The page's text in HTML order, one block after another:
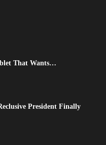
That Wants…
President Finally